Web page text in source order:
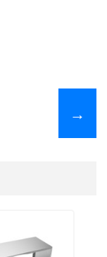
→